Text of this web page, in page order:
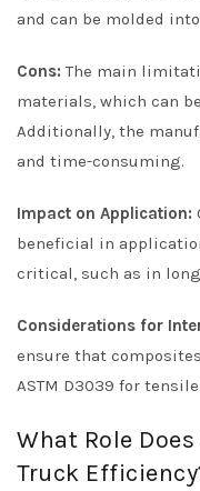
and can be molded
Cons: The main
materials, which can
Additionally, the
and time-consuming.
Impact on Application:
beneficial in
critical, such as in
Considerations for
ensure that
ASTM D3039 for
What Role
Truck